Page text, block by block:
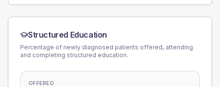
Structured Education
Percentage of newly diagnosed patients offered, attending
and completing structured education.
OFFERED